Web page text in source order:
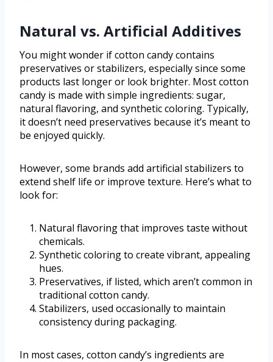
Natural vs. Artificial Additives
You might wonder if cotton candy contains
preservatives or stabilizers, especially since some
products last longer or look brighter. Most cotton
candy is made with simple ingredients: sugar,
natural flavoring, and synthetic coloring. Typically,
it doesn’t need preservatives because it’s meant to
be enjoyed quickly.
However, some brands add artificial stabilizers to
extend shelf life or improve texture. Here’s what to
look for:
Natural flavoring that improves taste without
chemicals.
Synthetic coloring to create vibrant, appealing
hues.
Preservatives, if listed, which aren’t common in
traditional cotton candy.
Stabilizers, used occasionally to maintain
consistency during packaging.
In most cases, cotton candy’s ingredients are